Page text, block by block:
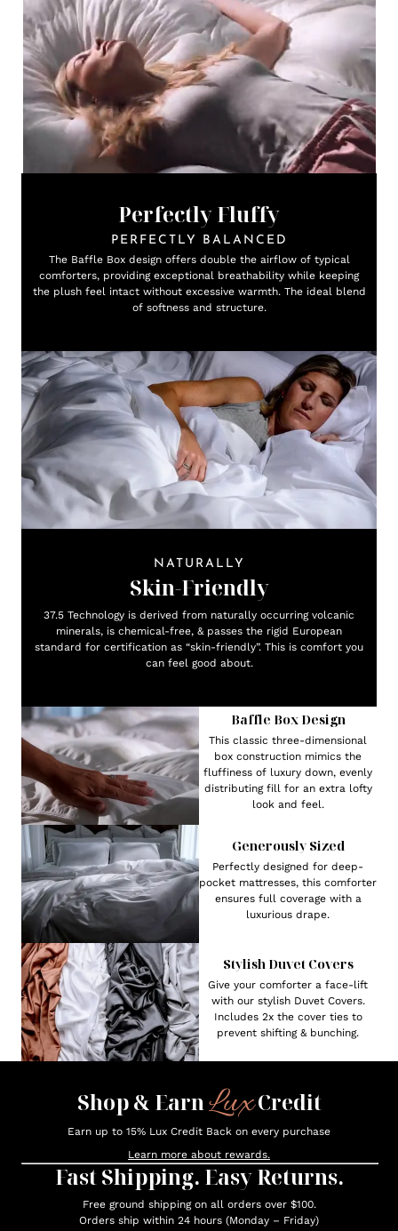
Perfectly Fluffy
PERFECTLY BALANCED
The Baffle Box design offers double the airflow of typical
comforters, providing exceptional breathability while keeping
the plush feel intact without excessive warmth. The ideal blend
of softness and structure.
NATURALLY
Skin-Friendly
37.5 Technology is derived from naturally occurring volcanic
minerals, is chemical-free, & passes the rigid European
standard for certification as “skin-friendly”. This is comfort you
can feel good about.
Baffle Box Design
This classic three-dimensional
box construction mimics the
fluffiness of luxury down, evenly
distributing fill for an extra lofty
look and feel.
Generously Sized
Perfectly designed for deep-
pocket mattresses, this comforter
ensures full coverage with a
luxurious drape.
Stylish Duvet Covers
Give your comforter a face-lift
with our stylish Duvet Covers.
Includes 2x the cover ties to
prevent shifting & bunching.
Shop & EarnLuxCredit
Earn up to 15% Lux Credit Back on every purchase
Learn more about rewards.
Fast Shipping. Easy Returns.
Free ground shipping on all orders over $100.
Orders ship within 24 hours (Monday – Friday)